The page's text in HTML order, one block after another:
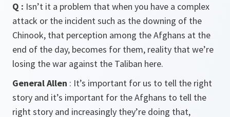
Q : Isn’t it a problem that when you have a complex
attack or the incident such as the downing of the
Chinook, that perception among the Afghans at the
end of the day, becomes for them, reality that we’re
losing the war against the Taliban here.
General Allen : It’s important for us to tell the right
story and it’s important for the Afghans to tell the
right story and increasingly they’re doing that,